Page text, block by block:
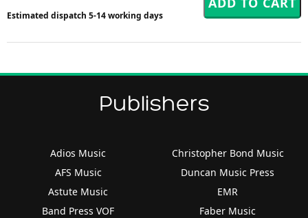
Estimated dispatch 5-14 working days
Publishers
Adios Music
AFS Music
Astute Music
Band Press VOF
Christopher Bond Music
Duncan Music Press
EMR
Faber Music